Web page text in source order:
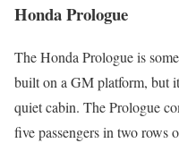
Honda Prologue
The Honda Prologue is
built on a GM platform, but
quiet cabin. The Prologue
five passengers in two rows